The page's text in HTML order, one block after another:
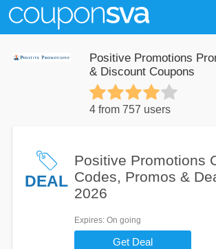
Positive Promotions
& Discount Coupons
4 from 757 users
DEAL
Positive Promotions
Codes, Promos &
2026
Expires: On going
Get Deal